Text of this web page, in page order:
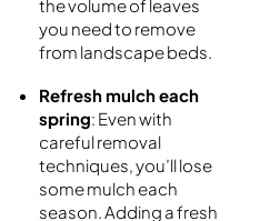
the volume of leaves
you need to remove
from landscape beds.
Refresh mulch each
spring: Even with
careful removal
techniques, you’ll lose
some mulch each
season. Adding a fresh